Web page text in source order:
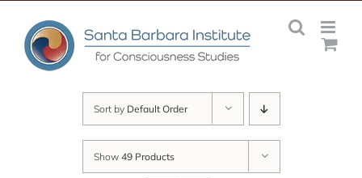
content
Sort by Default Order
Show 49 Products